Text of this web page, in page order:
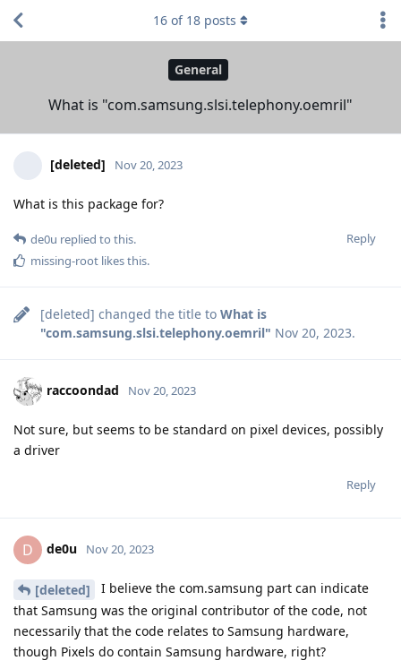
General
What is "com.samsung.slsi.telephony.oemril"
16 of 18 posts
[deleted] Nov 20, 2023
What is this package for?
Reply
de0u replied to this.
missing-root likes this.
[deleted] changed the title to What is
"com.samsung.slsi.telephony.oemril" Nov 20, 2023.
raccoondad Nov 20, 2023
Not sure, but seems to be standard on pixel devices, possibly
a driver
Reply
D de0u Nov 20, 2023
[deleted]
I believe the com.samsung part can indicate
that Samsung was the original contributor of the code, not
necessarily that the code relates to Samsung hardware,
though Pixels do contain Samsung hardware, right?